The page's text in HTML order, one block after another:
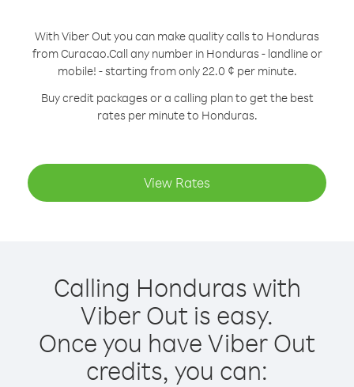
With Viber Out you can make quality calls to Honduras
from Curacao.Call any number in Honduras - landline or
mobile! - starting from only 22.0 ¢ per minute.
Buy credit packages or a calling plan to get the best
rates per minute to Honduras.
View Rates
Calling Honduras with
Viber Out is easy.
Once you have Viber Out
credits, you can: